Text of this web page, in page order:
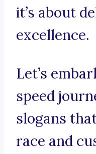
it’s about
excellence.
Let’s
speed
slogans
race and